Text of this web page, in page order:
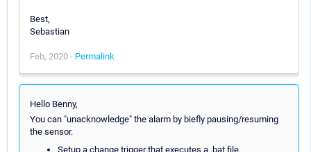
Best,
Sebastian
Feb, 2020 - Permalink
Hello Benny,
You can "unacknowledge" the alarm by biefly pausing/resuming
the sensor.
Setup a change trigger that executes a .bat file.